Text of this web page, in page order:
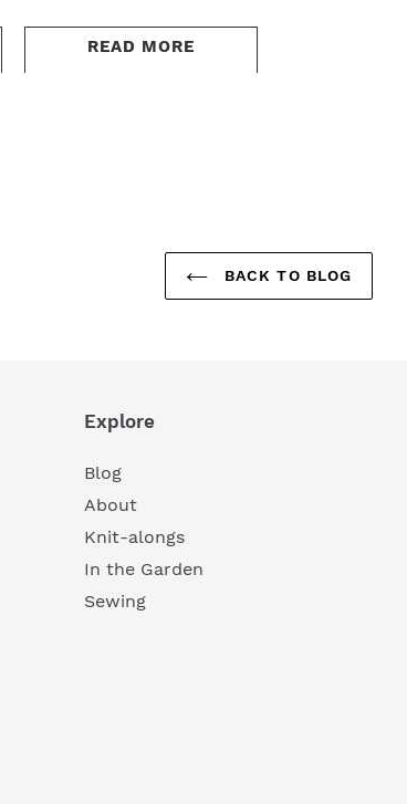
READ MORE
BACK TO BLOG
Explore
Blog
About
Knit-alongs
In the Garden
Sewing